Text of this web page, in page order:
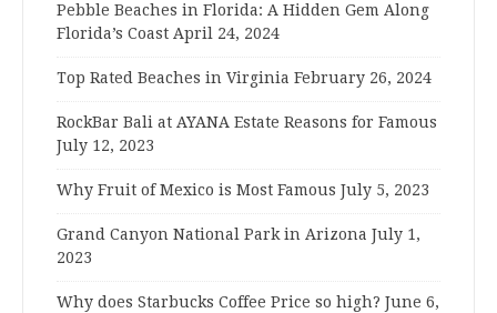
Pebble Beaches in Florida: A Hidden Gem Along
Florida’s Coast April 24, 2024
Top Rated Beaches in Virginia February 26, 2024
RockBar Bali at AYANA Estate Reasons for Famous
July 12, 2023
Why Fruit of Mexico is Most Famous July 5, 2023
Grand Canyon National Park in Arizona July 1,
2023
Why does Starbucks Coffee Price so high? June 6,